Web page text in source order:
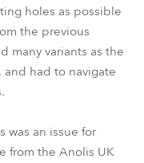
holes as possible
the previous
many variants as the
and had to navigate
was an issue for
from the Anolis UK